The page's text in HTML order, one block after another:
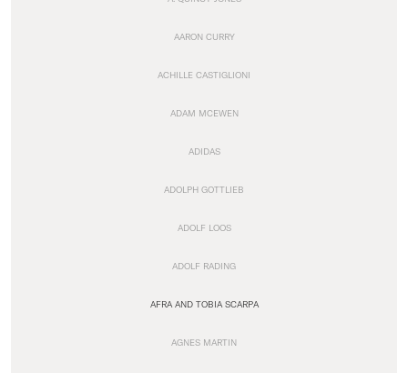
AARON CURRY
ACHILLE CASTIGLIONI
ADAM MCEWEN
ADIDAS
ADOLPH GOTTLIEB
ADOLF LOOS
ADOLF RADING
AFRA AND TOBIA SCARPA
AGNES MARTIN